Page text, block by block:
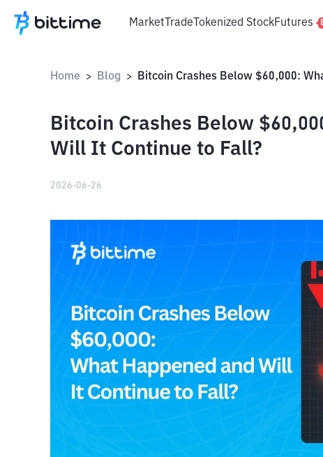
MarketTradeTokenized StockFutures
Home > Blog >
Bitcoin Crashes Below
Will It Continue to Fall?
2026-06-26